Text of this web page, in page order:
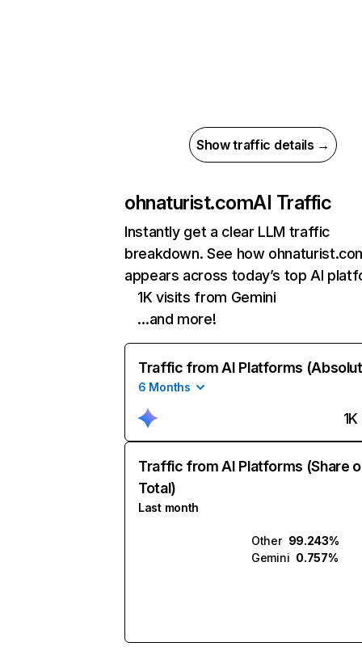
Show traffic details →
ohnaturist.comAI Traffic
Instantly get a clear LLM traffic
breakdown. See how
appears across today’s top AI
1K visits from Gemini
…and more!
Traffic from AI Platforms
6 Months
1K
Traffic from AI Platforms (Share
Total)
Last month
Other 99.243%
Gemini 0.757%